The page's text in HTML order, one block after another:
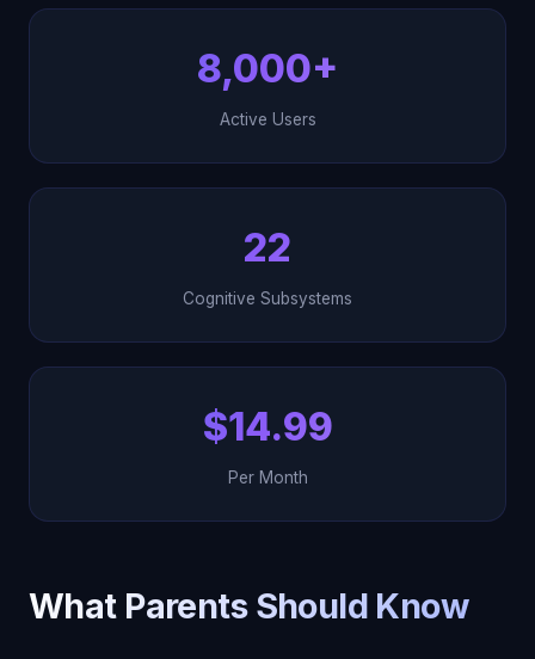
8,000+
Active Users
22
Cognitive Subsystems
$14.99
Per Month
What Parents Should Know